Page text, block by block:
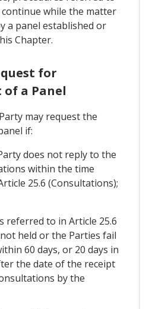
while the matter
a panel established or
Chapter.
for
a Panel
may request the
if:
does not reply to the
within the time
25.6 (Consultations);
referred to in Article 25.6
held or the Parties fail
60 days, or 20 days in
the date of the receipt
by the